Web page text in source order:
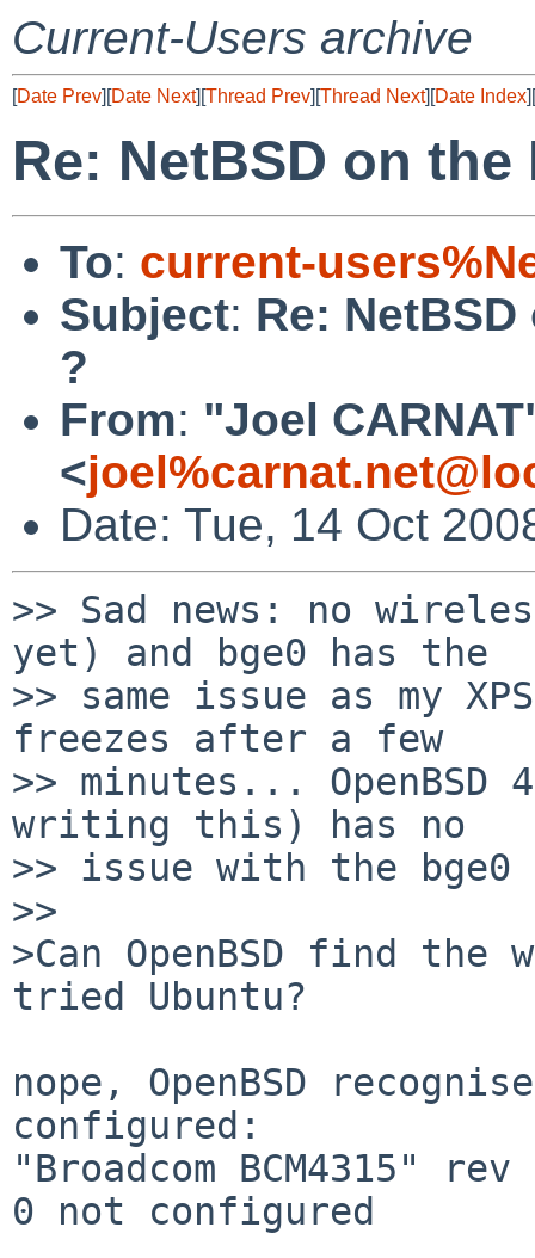
Current-Users archive
[Date Prev][Date Next][Thread Prev][Thread Next][Date Index][
Re: NetBSD on
To: current-
Subject: Re:
?
From: "Joel
<
Date: Tue, 14 Oct
>> Sad news: no
yet) and bge0 has the
>> same issue as my
freezes after a few
>> minutes...
writing this) has no
>> issue with the bge0
>>
>Can OpenBSD find
tried Ubuntu?
nope, OpenBSD
configured:
"Broadcom BCM4315"
0 not configured